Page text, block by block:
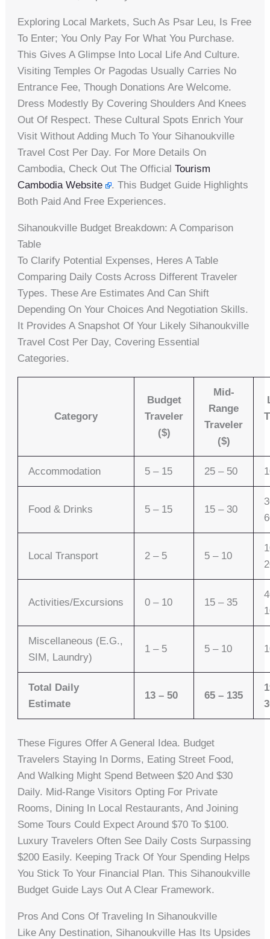
Exploring Local Markets, Such As Psar Leu, Is Free
To Enter; You Only Pay For What You Purchase.
This Gives A Glimpse Into Local Life And Culture.
Visiting Temples Or Pagodas Usually Carries No
Entrance Fee, Though Donations Are Welcome.
Dress Modestly By Covering Shoulders And Knees
Out Of Respect. These Cultural Spots Enrich Your
Visit Without Adding Much To Your Sihanoukville
Travel Cost Per Day. For More Details On
Cambodia, Check Out The OfficialTourism
Cambodia Website
. This Budget Guide Highlights
Both Paid And Free Experiences.
Sihanoukville Budget Breakdown: A Comparison
Table
To Clarify Potential Expenses, Heres A Table
Comparing Daily Costs Across Different Traveler
Types. These Are Estimates And Can Shift
Depending On Your Choices And Negotiation Skills.
It Provides A Snapshot Of Your Likely Sihanoukville
Travel Cost Per Day, Covering Essential
Categories.
Category
Budget
Traveler
($)
Mid-
Range
Traveler
($)
Accommodation 5 – 15 25 – 50
Food & Drinks 5 – 15 15 – 30
Local Transport 2 – 5 5 – 10
Activities/Excursions 0 – 10 15 – 35
Miscellaneous (e.g.,
SIM, Laundry)
1 – 5 5 – 10
Total Daily
Estimate
13 – 50 65 – 135
These Figures Offer A General Idea. Budget
Travelers Staying In Dorms, Eating Street Food,
And Walking Might Spend Between $20 And $30
Daily. Mid-Range Visitors Opting For Private
Rooms, Dining In Local Restaurants, And Joining
Some Tours Could Expect Around $70 To $100.
Luxury Travelers Often See Daily Costs Surpassing
$200 Easily. Keeping Track Of Your Spending Helps
You Stick To Your Financial Plan. This Sihanoukville
Budget Guide Lays Out A Clear Framework.
Pros And Cons Of Traveling In Sihanoukville
Like Any Destination, Sihanoukville Has Its Upsides